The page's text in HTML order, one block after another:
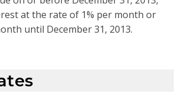
at the rate of 1% per month or
until December 31, 2013.